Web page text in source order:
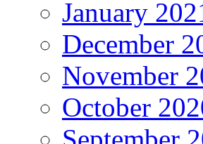
January
December
November
October